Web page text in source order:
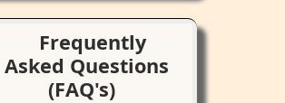
Frequently
Asked Questions
(FAQ's)